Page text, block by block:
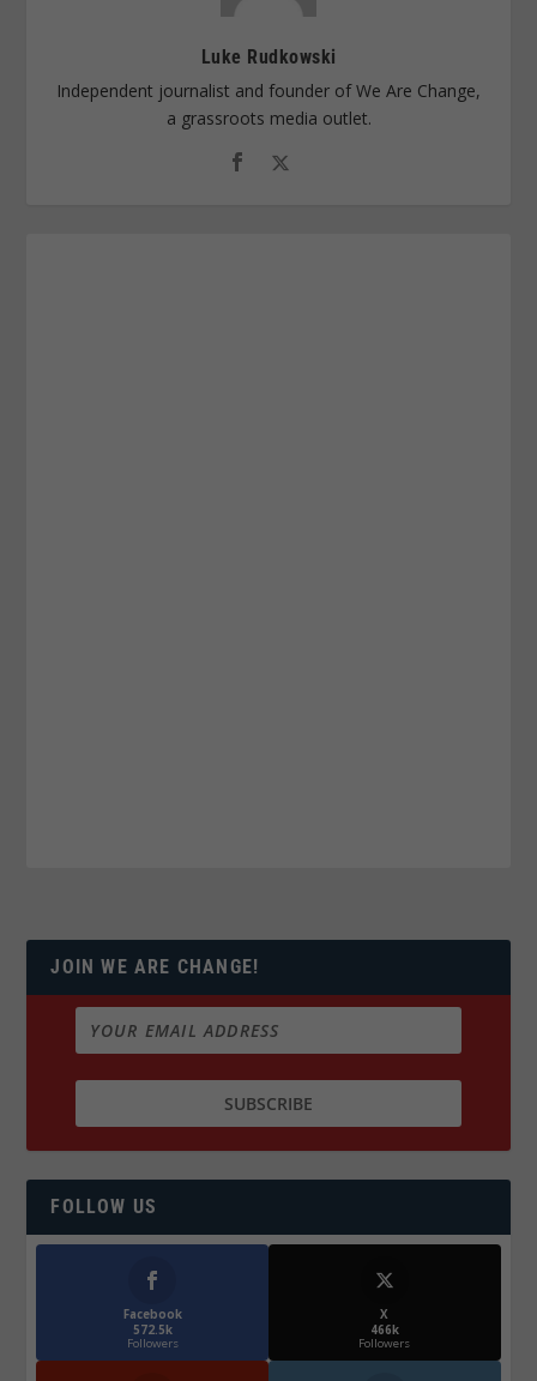
Luke Rudkowski
Independent journalist and founder of We Are Change,
a grassroots media outlet.
JOIN WE ARE CHANGE!
FOLLOW US
Facebook
572.5k
Followers
X
466k
Followers